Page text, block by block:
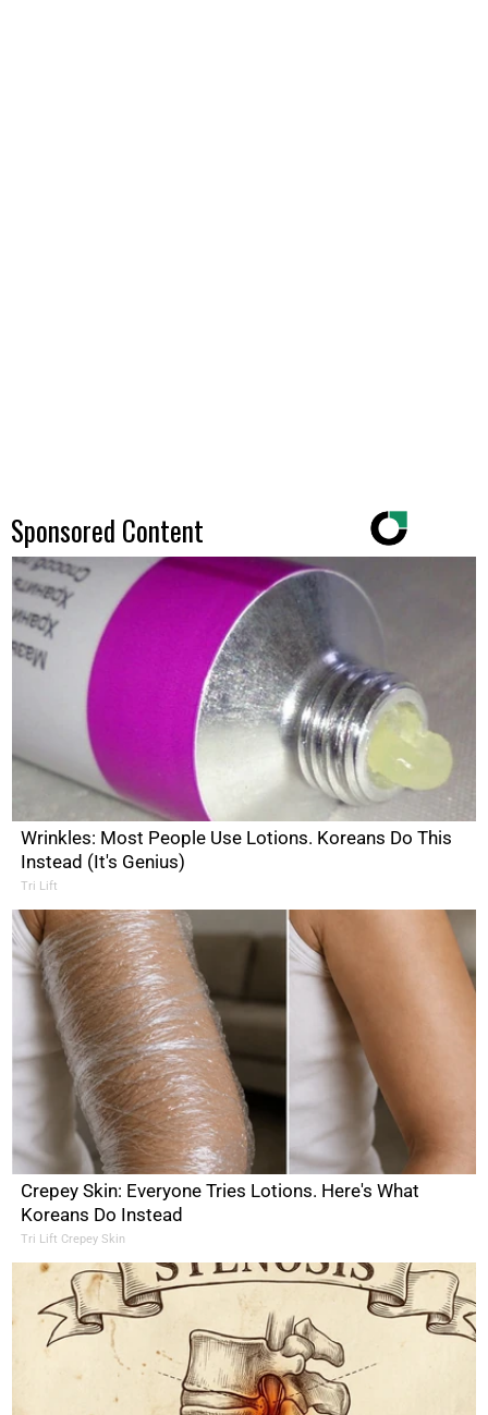
Sponsored Content
Wrinkles: Most People Use Lotions. Koreans Do This
Instead (It's Genius)
Tri Lift
Crepey Skin: Everyone Tries Lotions. Here's What
Koreans Do Instead
Tri Lift Crepey Skin